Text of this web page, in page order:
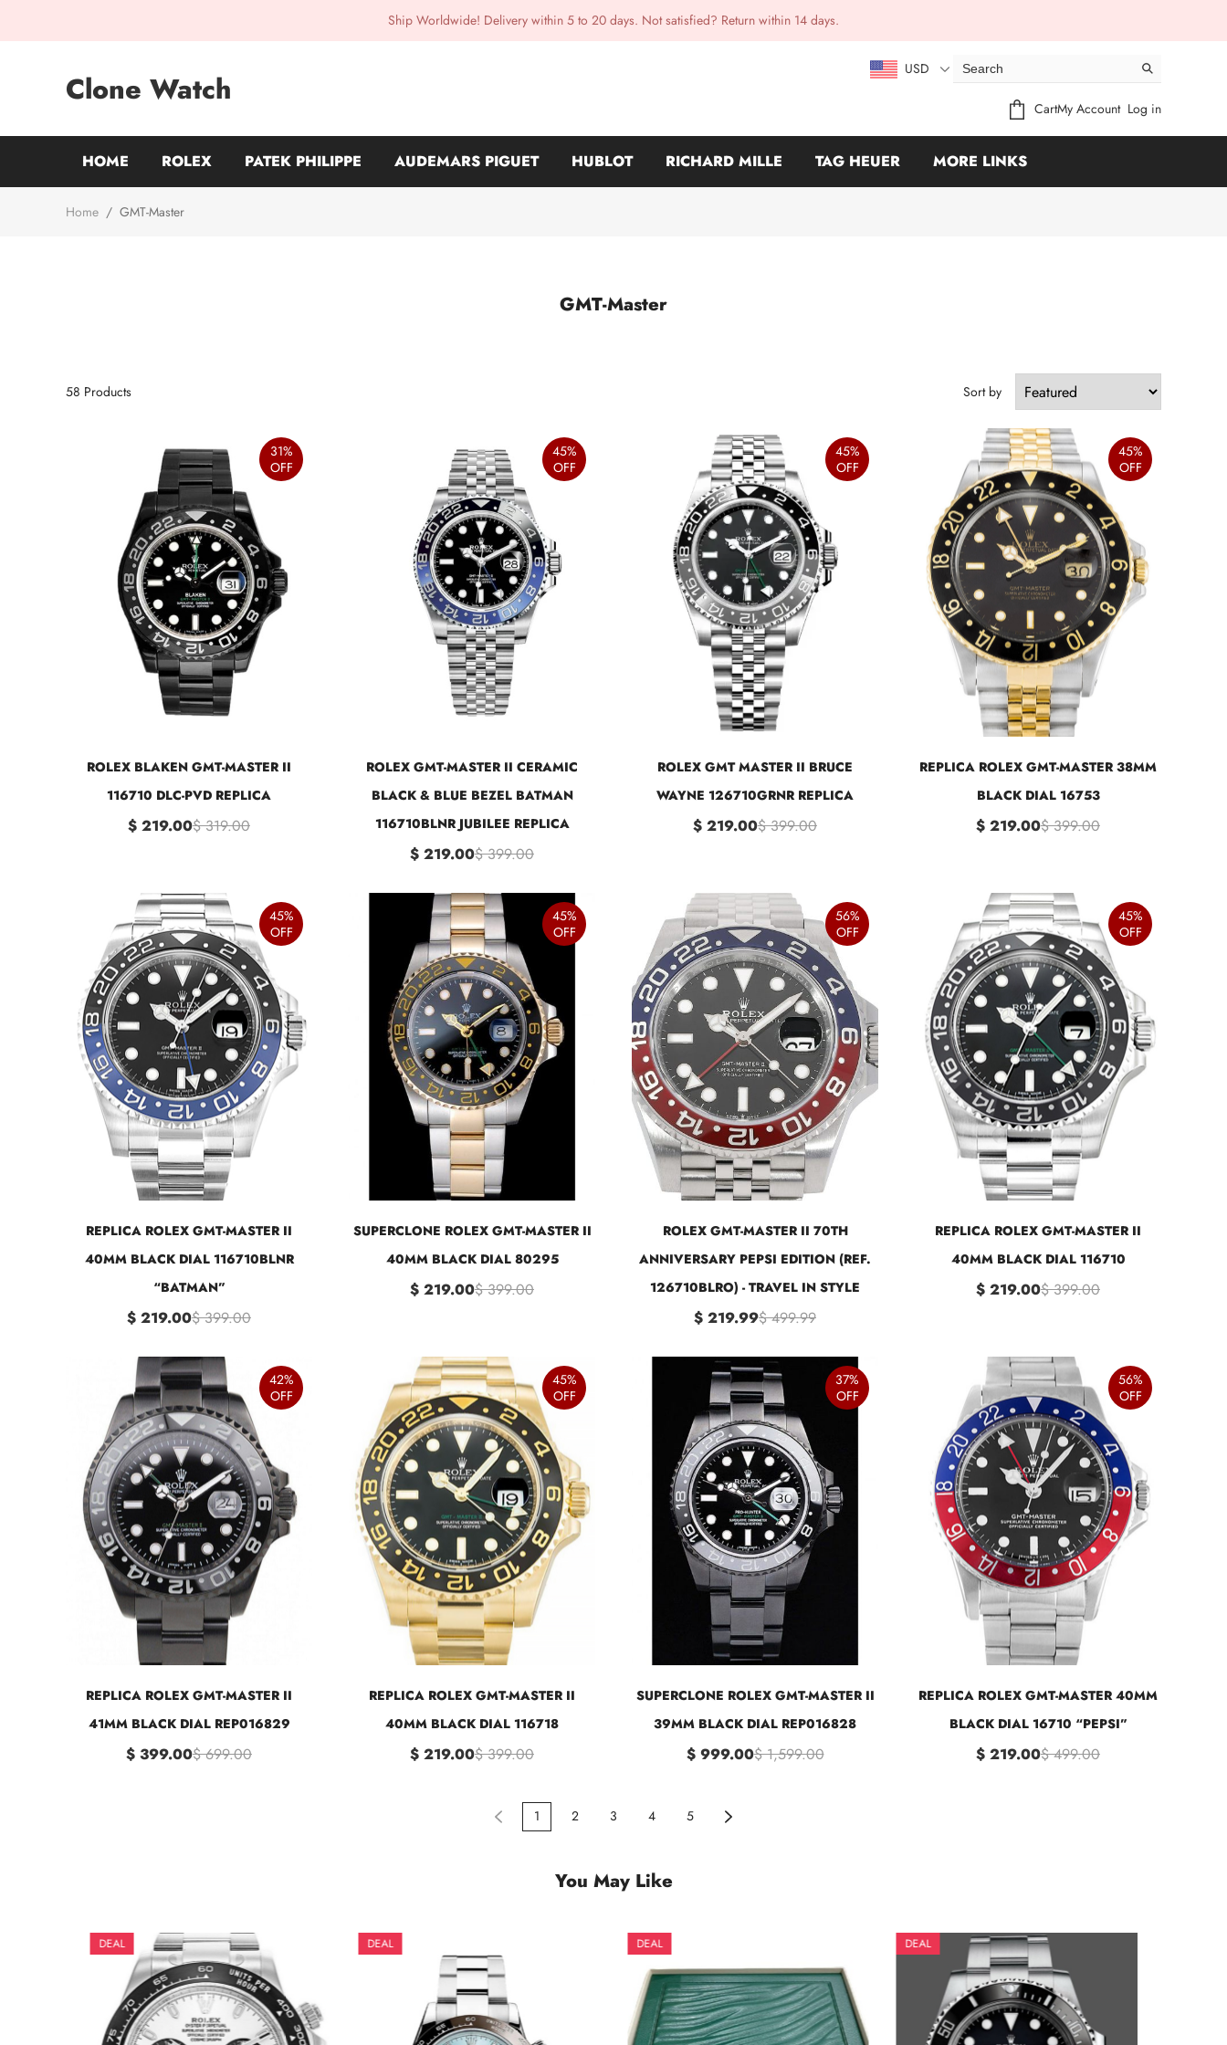
Ship Worldwide! Delivery within 5 to 20 days. Not satisfied? Return within 14 days.
Clone Watch
USD
CartMy Account Log in
HOME ROLEX PATEK PHILIPPE AUDEMARS PIGUET HUBLOT RICHARD MILLE TAG HEUER MORE LINKS
Home / GMT-Master
GMT-Master
58 Products Sort by
31%
OFF
ROLEX BLAKEN GMT-MASTER II
116710 DLC-PVD REPLICA
$ 219.00$ 319.00
45%
OFF
ROLEX GMT-MASTER II CERAMIC
BLACK & BLUE BEZEL BATMAN
116710BLNR JUBILEE REPLICA
$ 219.00$ 399.00
45%
OFF
ROLEX GMT MASTER II BRUCE
WAYNE 126710GRNR REPLICA
$ 219.00$ 399.00
45%
OFF
REPLICA ROLEX GMT-MASTER 38MM
BLACK DIAL 16753
$ 219.00$ 399.00
45%
OFF
REPLICA ROLEX GMT-MASTER II
40MM BLACK DIAL 116710BLNR
“BATMAN”
$ 219.00$ 399.00
45%
OFF
SUPERCLONE ROLEX GMT-MASTER II
40MM BLACK DIAL 80295
$ 219.00$ 399.00
56%
OFF
ROLEX GMT-MASTER II 70TH
ANNIVERSARY PEPSI EDITION (REF.
126710BLRO) - TRAVEL IN STYLE
$ 219.99$ 499.99
45%
OFF
REPLICA ROLEX GMT-MASTER II
40MM BLACK DIAL 116710
$ 219.00$ 399.00
42%
OFF
REPLICA ROLEX GMT-MASTER II
41MM BLACK DIAL REP016829
$ 399.00$ 699.00
45%
OFF
REPLICA ROLEX GMT-MASTER II
40MM BLACK DIAL 116718
$ 219.00$ 399.00
37%
OFF
SUPERCLONE ROLEX GMT-MASTER II
39MM BLACK DIAL REP016828
$ 999.00$ 1,599.00
56%
OFF
REPLICA ROLEX GMT-MASTER 40MM
BLACK DIAL 16710 “PEPSI”
$ 219.00$ 499.00
1 2 3 4 5
You May Like
DEAL DEAL